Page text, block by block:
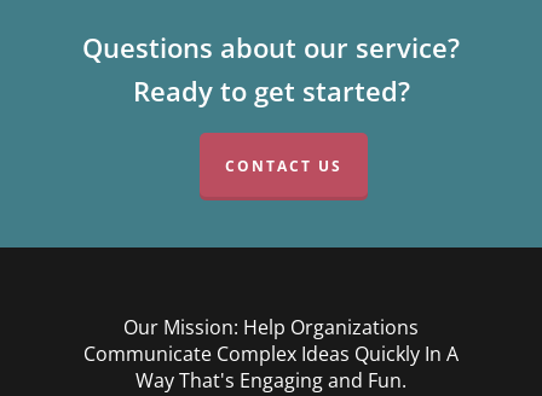
Questions about our service?
Ready to get started?
CONTACT US
Our Mission: Help Organizations
Communicate Complex Ideas Quickly In A
Way That's Engaging and Fun.